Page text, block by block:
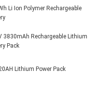
Li Ion Polymer Rechargeable
3830mAh Rechargeable Lithium
Pack
Lithium Power Pack